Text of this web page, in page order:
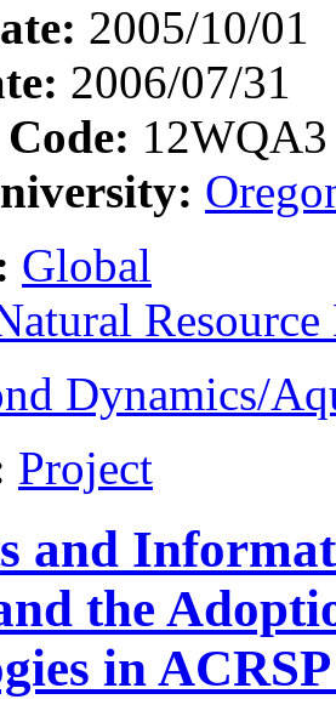
2005/10/01
2006/07/31
12WQA3
Global
Dynamics/
Project
and
the
in